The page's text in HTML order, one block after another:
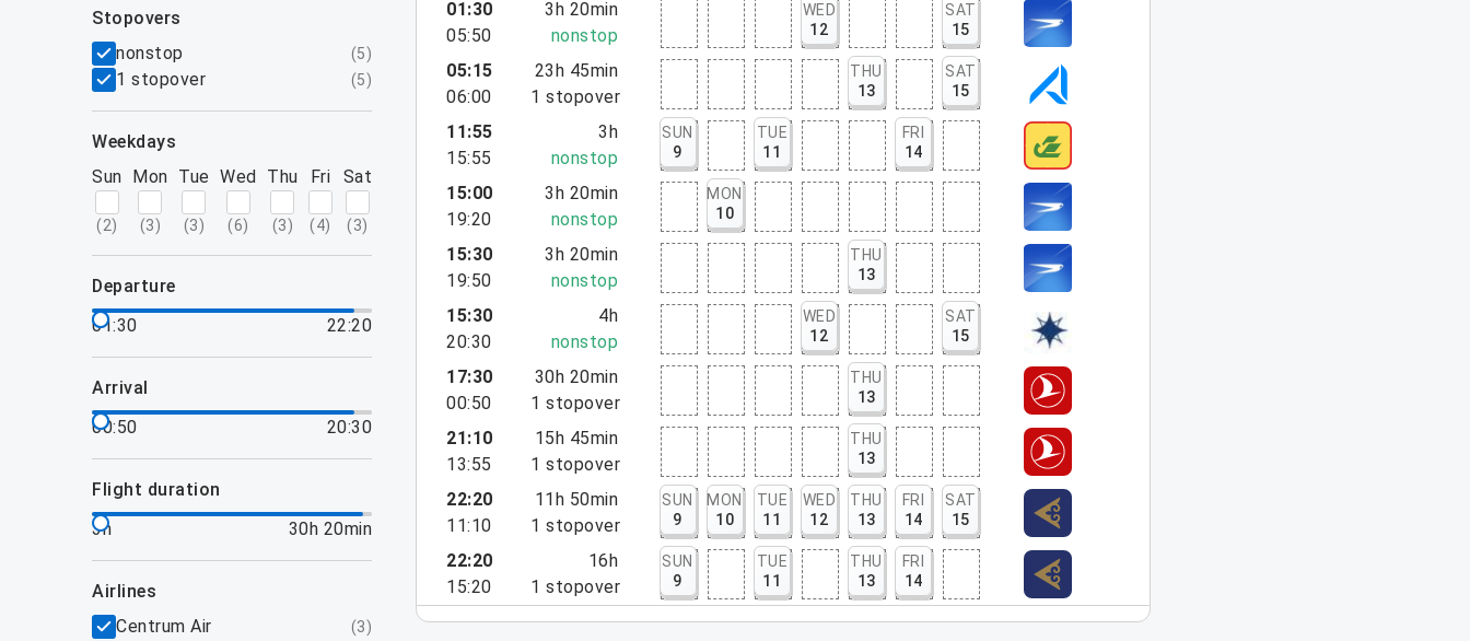
filters
stopovers
nonstop
(5)
1 stopover (5)
weekdays
Sun
(2)
Mon
(3)
Tue
(3)
Wed
(6)
Thu
(3)
Fri
(4)
Sat
(3)
departure
01:30
22:20
arrival
00:50
20:30
flight duration
3h
30h 20min
airlines
Centrum Air
(3)
01:30
05:50
3h 20min
nonstop
WED
12
SAT
15
05:15
06:00
23h 45min
1 stopover
THU
13
SAT
15
11:55
15:55
3h
nonstop
SUN
9
TUE
11
FRI
14
15:00
19:20
3h 20min
nonstop
MON
10
15:30
19:50
3h 20min
nonstop
THU
13
15:30
20:30
4h
nonstop
WED
12
SAT
15
17:30
00:50
30h 20min
1 stopover
THU
13
21:10
13:55
15h 45min
1 stopover
THU
13
22:20
11:10
11h 50min
1 stopover
SUN
9
MON
10
TUE
11
WED
12
THU
13
FRI
14
SAT
15
22:20
15:20
16h
1 stopover
SUN
9
TUE
11
THU
13
FRI
14